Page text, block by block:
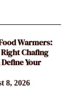
Warmers:
Chafing
Your
8, 2026